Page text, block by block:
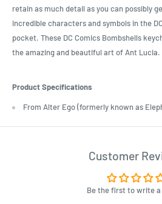
retain as much detail as you can possibly
incredible characters and symbols in the
pocket. These DC Comics Bombshells
the amazing and beautiful art of Ant Lucia.
Product Specifications
From Alter Ego (formerly known as
Customer
Be the first to write